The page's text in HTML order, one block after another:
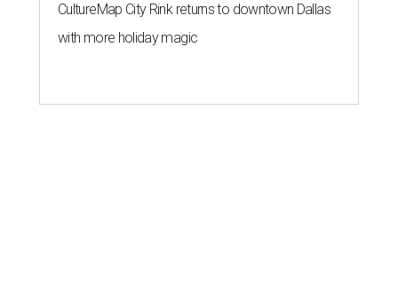
CultureMap City Rink returns to downtown Dallas
with more holiday magic